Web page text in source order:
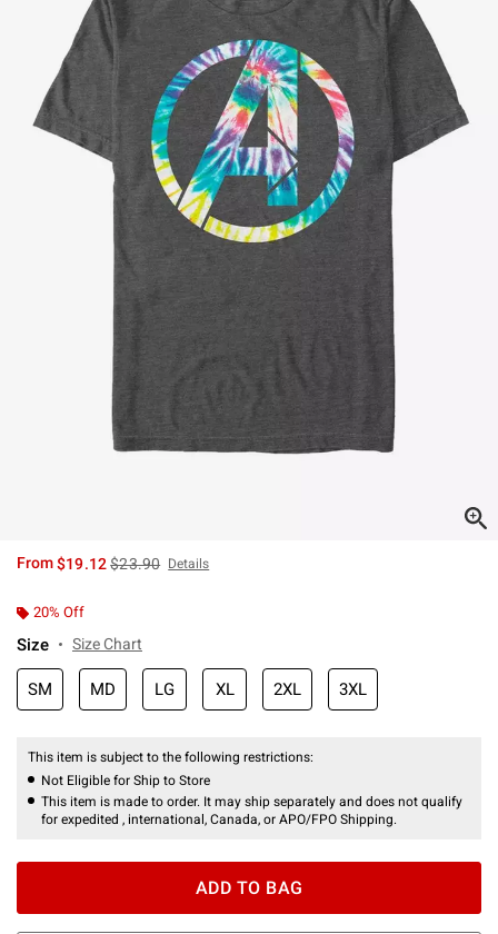
From$19.12is sales price, the original price is
$23.90 Details
20% Off
Size Size Chart
SM MD LG XL 2XL 3XL
This item is subject to the following restrictions:
Not Eligible for Ship to Store
This item is made to order. It may ship separately and does not qualify
for expedited , international, Canada, or APO/FPO Shipping.
ADD TO BAG